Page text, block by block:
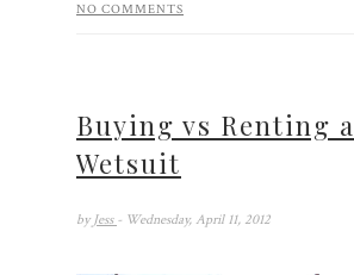
NO COMMENTS
Buying vs Renting a
Wetsuit
by Jess - Wednesday, April 11, 2012